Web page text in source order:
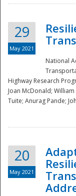
29
May 2021
National
Highway Research
Joan McDonald;
Tuite; Anurag Pande;
20
May 2021